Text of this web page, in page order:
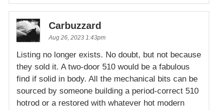
Carbuzzard
Aug 26, 2023 1:43pm
Listing no longer exists. No doubt, but not because
they sold it. A two-door 510 would be a fabulous
find if solid in body. All the mechanical bits can be
sourced by someone building a period-correct 510
hotrod or a restored with whatever hot modern